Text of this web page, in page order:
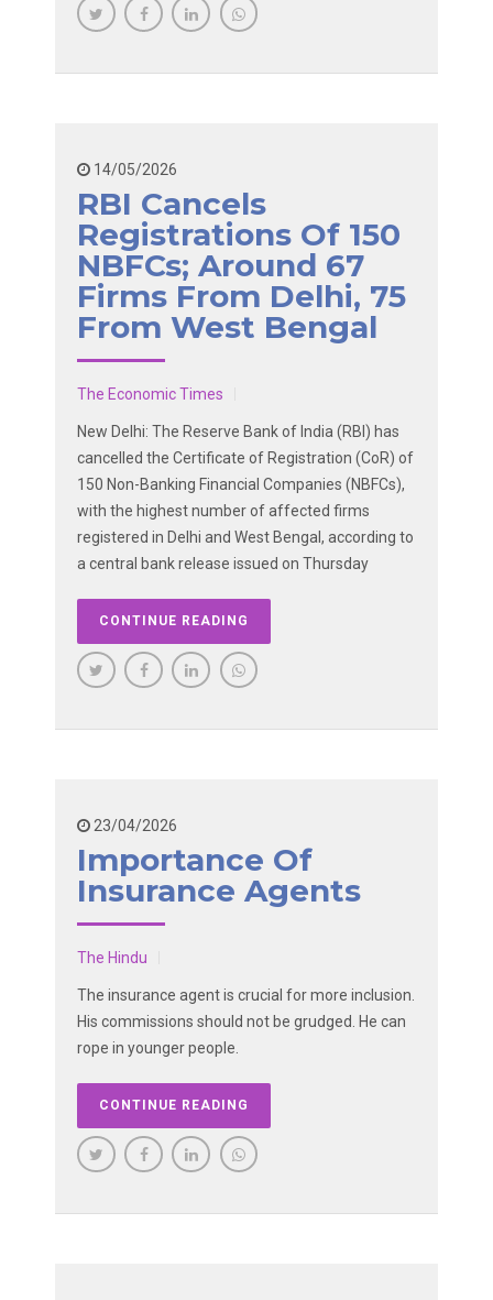
14/05/2026
RBI Cancels
Registrations Of 150
NBFCs; Around 67
Firms From Delhi, 75
From West Bengal
The Economic Times
New Delhi: The Reserve Bank of India (RBI) has
cancelled the Certificate of Registration (CoR) of
150 Non-Banking Financial Companies (NBFCs),
with the highest number of affected firms
registered in Delhi and West Bengal, according to
a central bank release issued on Thursday
CONTINUE READING
23/04/2026
Importance Of
Insurance Agents
The Hindu
The insurance agent is crucial for more inclusion.
His commissions should not be grudged. He can
rope in younger people.
CONTINUE READING